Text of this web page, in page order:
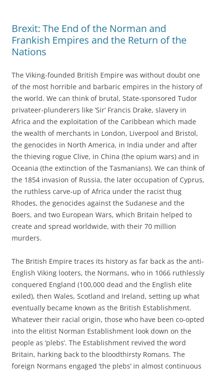
Brexit: The End of the Norman and
Frankish Empires and the Return of the
Nations
The Viking-founded British Empire was without doubt one
of the most horrible and barbaric empires in the history of
the world. We can think of brutal, State-sponsored Tudor
privateer-plunderers like ‘Sir’ Francis Drake, slavery in
Africa and the exploitation of the Caribbean which made
the wealth of merchants in London, Liverpool and Bristol,
the genocides in North America, in India under and after
the thieving rogue Clive, in China (the opium wars) and in
Oceania (the extinction of the Tasmanians). We can think of
the 1854 invasion of Russia, the later occupation of Cyprus,
the ruthless carve-up of Africa under the racist thug
Rhodes, the genocides against the Sudanese and the
Boers, and two European Wars, which Britain helped to
create and spread worldwide, with their 70 million
murders.
The British Empire traces its history as far back as the anti-
English Viking looters, the Normans, who in 1066 ruthlessly
conquered England (100,000 dead and the English elite
exiled), then Wales, Scotland and Ireland, setting up what
eventually became known as the British Establishment.
Whatever their racial origin, those who have been co-opted
into the elitist Norman Establishment look down on the
people as ‘plebs’. The Establishment revived the word
Britain, harking back to the bloodthirsty Romans. The
foreign Normans engaged ‘the plebs’ in almost continuous